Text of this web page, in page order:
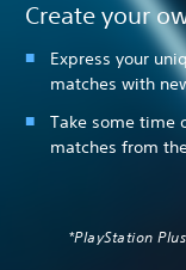
Create your
Express your
matches with
Take some time
matches from
*PlayStation